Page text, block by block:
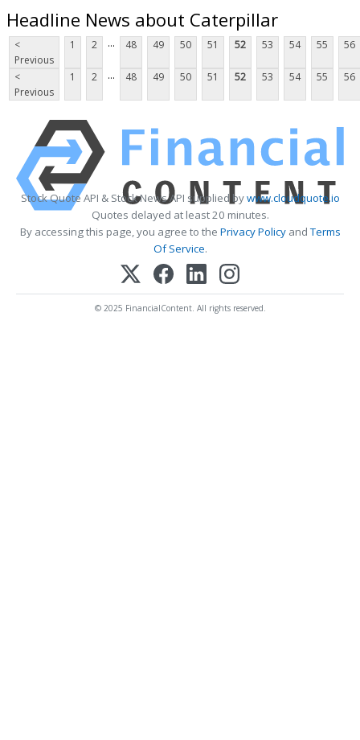
Headline News about Caterpillar
<
Previous
1 2 ... 48 49 50 51 52 53 54 55 56
<
Previous
1 2 ... 48 49 50 51 52 53 54 55 56
Stock Quote API & Stock News API supplied bywww.cloudquote.io
Quotes delayed at least 20 minutes.
By accessing this page, you agree to the Privacy PolicyandTerms
Of Service.
© 2025 FinancialContent. All rights reserved.